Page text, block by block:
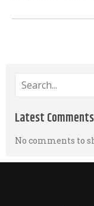
Latest Comments
No comments to